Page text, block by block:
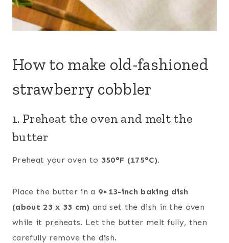
How to make old-fashioned
strawberry cobbler
1. Preheat the oven and melt the
butter
Preheat your oven to 350°F (175°C).
Place the butter in a 9×13-inch baking dish
(about 23 x 33 cm) and set the dish in the oven
while it preheats. Let the butter melt fully, then
carefully remove the dish.